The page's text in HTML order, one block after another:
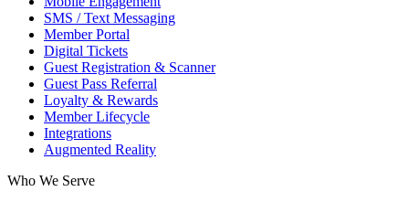
SMS / Text Messaging
Member Portal
Digital Tickets
Guest Registration & Scanner
Guest Pass Referral
Loyalty & Rewards
Member Lifecycle
Integrations
Augmented Reality
Who We Serve